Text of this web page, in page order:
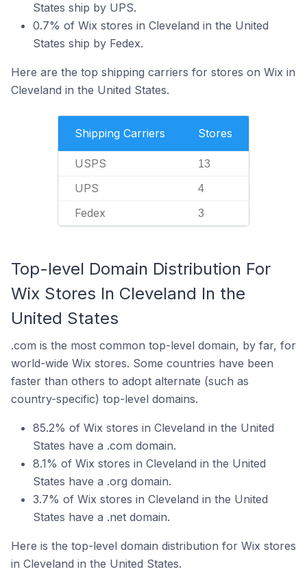
States ship by UPS.
0.7% of Wix stores in Cleveland in the United
States ship by Fedex.
Here are the top shipping carriers for stores on Wix in
Cleveland in the United States.
Shipping Carriers Stores
USPS 13
UPS 4
Fedex 3
Top-level Domain Distribution For
Wix Stores In Cleveland In the
United States
.com is the most common top-level domain, by far, for
world-wide Wix stores. Some countries have been
faster than others to adopt alternate (such as
country-specific) top-level domains.
85.2% of Wix stores in Cleveland in the United
States have a .com domain.
8.1% of Wix stores in Cleveland in the United
States have a .org domain.
3.7% of Wix stores in Cleveland in the United
States have a .net domain.
Here is the top-level domain distribution for Wix stores
in Cleveland in the United States.